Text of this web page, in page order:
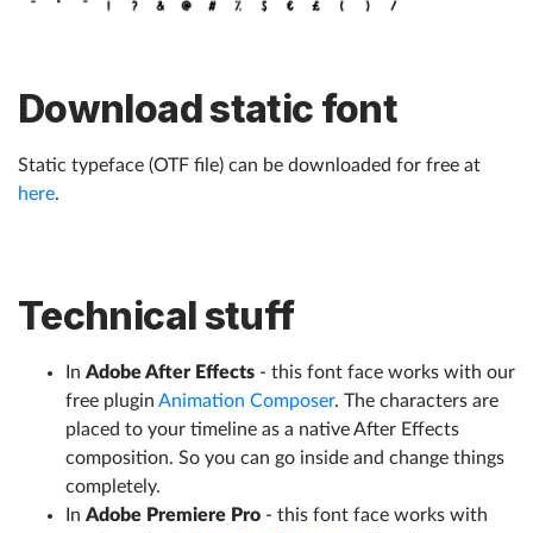
Download static font
Static typeface (OTF file) can be downloaded for free at
here.
Technical stuff
In Adobe After Effects - this font face works with our
free plugin Animation Composer. The characters are
placed to your timeline as a native After Effects
composition. So you can go inside and change things
completely.
In Adobe Premiere Pro - this font face works with